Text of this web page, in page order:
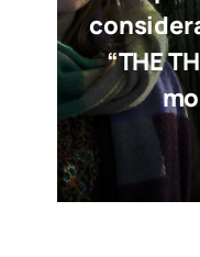
“THE